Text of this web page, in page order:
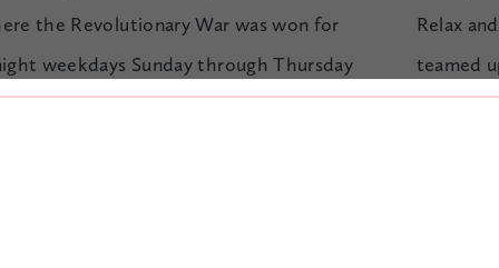
the Revolutionary War was won for
weekdays Sunday through Thursday
visit June 28th through September 4th.
Relax
teamed
our
R&R at